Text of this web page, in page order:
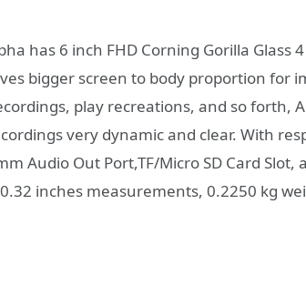
has 6 inch FHD Corning Gorilla
bigger screen to body proportion for
play recreations, and so forth,
very dynamic and clear. With
Audio Out Port,TF/Micro SD Card
inches measurements, 0.2250 kg